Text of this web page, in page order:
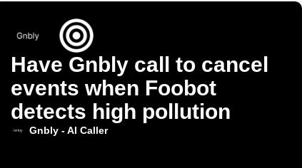
Have Gnbly call to cancel
events when Foobot
detects high pollution
Gnbly - AI Caller